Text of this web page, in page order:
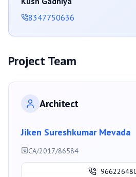
8347750636
Project Team
Architect
Jiken Sureshkumar Mevada
CA/2017/86584